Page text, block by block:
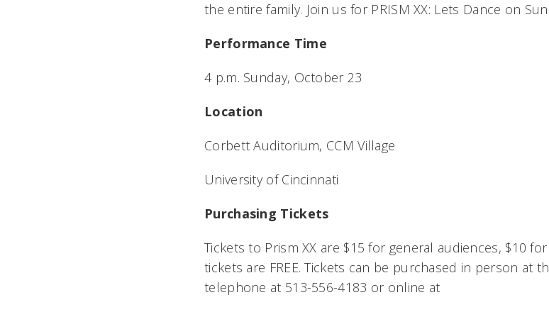
the entire family. Join us for PRISM XX: Lets Dance on
Performance Time
4 p.m. Sunday, October 23
Location
Corbett Auditorium, CCM Village
University of Cincinnati
Purchasing Tickets
Tickets to Prism XX are $15 for general audiences, $10
tickets are FREE. Tickets can be purchased in person at
telephone at 513-556-4183 or online at